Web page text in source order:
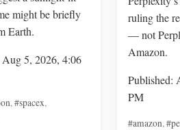
might be briefly
Earth.
5, 2026, 4:06
,#spacex,
ruling the
— not
Amazon.
Published:
PM
#amazon,